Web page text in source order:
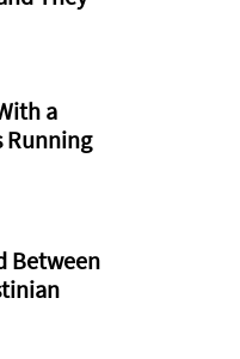
a
Running
Between